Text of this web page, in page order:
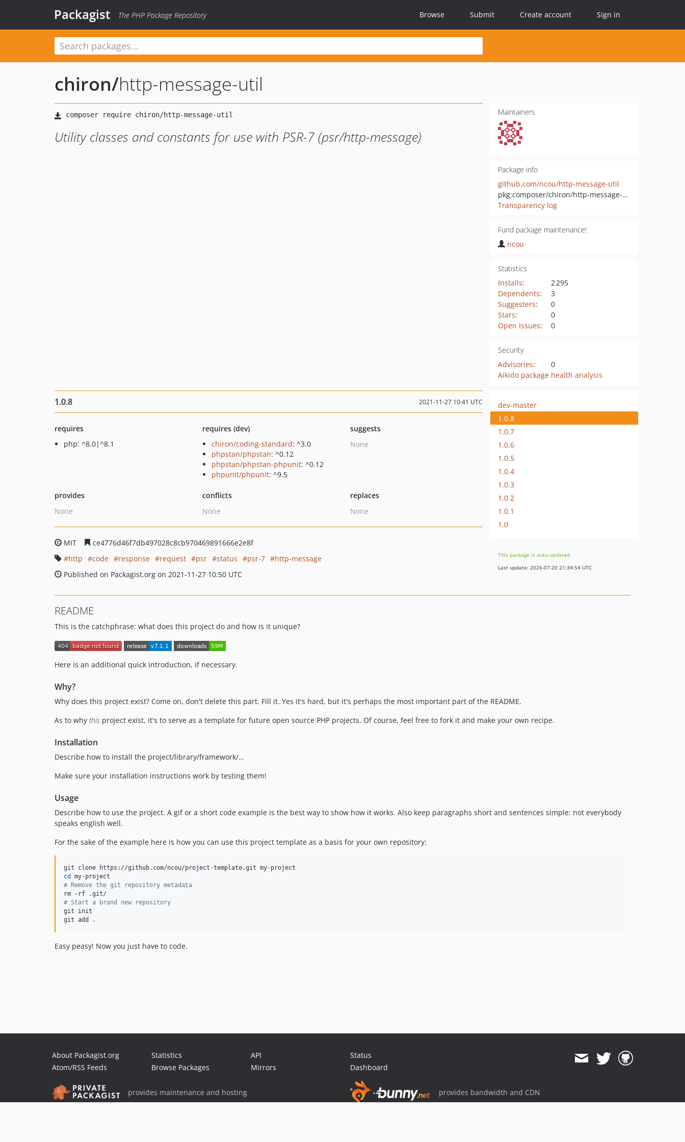
Packagist The PHP Package Repository Browse Submit Create account Sign in
chiron/http-message-util
Utility classes and constants for use with PSR-7 (psr/http-message)
Maintainers
Package info
github.com/ncou/http-message-util
pkg:composer/chiron/http-message-util
Transparency log
Fund package maintenance!
ncou
Statistics
Installs:
2 295
Dependents:
3
Suggesters:
0
Stars:
0
Open Issues: 0
Security
Advisories:
0
Aikido package health analysis
1.0.8 2021-11-27 10:41 UTC
requires
php: ^8.0|^8.1
requires (dev)
chiron/coding-standard: ^3.0
phpstan/phpstan: ^0.12
phpstan/phpstan-phpunit: ^0.12
phpunit/phpunit: ^9.5
suggests
None
provides
None
conflicts
None
replaces
None
MIT
ce4776d46f7db497028c8cb970469891666e2e8f
http
code response request psr status psr-7
http-message
Published on Packagist.org on 2021-11-27 10:50 UTC
dev-master
1.0.8
1.0.7
1.0.6
1.0.5
1.0.4
1.0.3
1.0.2
1.0.1
1.0
This package is auto-updated.
Last update: 2026-07-20 21:34:54 UTC
README
This is the catchphrase: what does this project do and how is it unique?
Here is an additional quick introduction, if necessary.
Why?
Why does this project exist? Come on, don't delete this part. Fill it. Yes it's hard, but it's perhaps the most important part of the README.
As to why this project exist, it's to serve as a template for future open source PHP projects. Of course, feel free to fork it and make your own recipe.
Installation
Describe how to install the project/library/framework/…
Make sure your installation instructions work by testing them!
Usage
Describe how to use the project. A gif or a short code example is the best way to show how it works. Also keep paragraphs short and sentences simple: not everybody
speaks english well.
For the sake of the example here is how you can use this project template as a basis for your own repository:
cd
# Remove the git repository metadata
# Start a brand new repository
git init
git add
.
Easy peasy! Now you just have to code.
About Packagist.org
Atom/RSS Feeds
Statistics
Browse Packages
API
Mirrors
Status
Dashboard
provides maintenance and hosting provides bandwidth and CDN